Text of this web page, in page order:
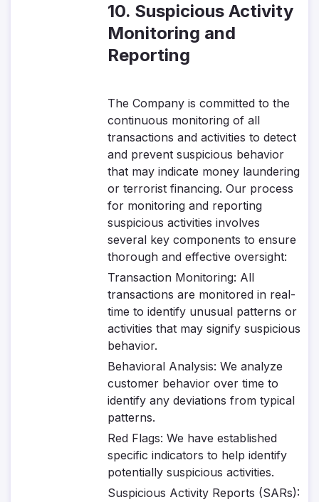
10. Suspicious Activity
Monitoring and
Reporting
The Company is committed to the
continuous monitoring of all
transactions and activities to detect
and prevent suspicious behavior
that may indicate money laundering
or terrorist financing. Our process
for monitoring and reporting
suspicious activities involves
several key components to ensure
thorough and effective oversight:
Transaction Monitoring: All
transactions are monitored in real-
time to identify unusual patterns or
activities that may signify suspicious
behavior.
Behavioral Analysis: We analyze
customer behavior over time to
identify any deviations from typical
patterns.
Red Flags: We have established
specific indicators to help identify
potentially suspicious activities.
Suspicious Activity Reports (SARs):